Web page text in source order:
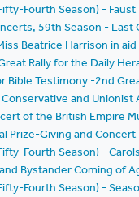
Fourth Season) - Faust
59th Season -
Beatrice Harrison in
Rally for the Daily
Bible Testimony -2nd
and
of the British Empire
Prize-Giving and Concert
Fourth Season) - Carols
Bystander Coming of
Fourth Season) -